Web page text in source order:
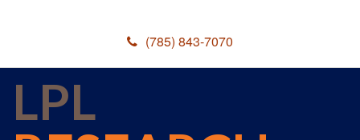
(785) 843-7070
LPL